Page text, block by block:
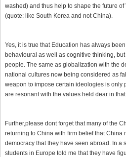
washed) and thus help to shape the future
(quote: like South Korea and not China).
Yes, it is true that Education has always
behavioural as well as cognitive thinking,
people. The same as globalization with the
national cultures now being considered as
weapon to impose certain ideologies is only
are resonant with the values held dear in
Further,please dont forget that many of the
returning to China with firm belief that China
democracy that they have seen abroad. In a
students in Europe told me that they have